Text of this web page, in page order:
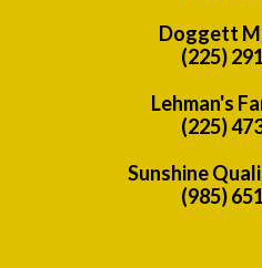
Doggett
(225)
Lehman's
(225)
Sunshine
(985)